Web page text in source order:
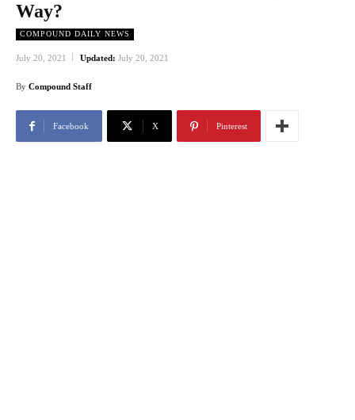
Way?
COMPOUND DAILY NEWS
July 20, 2021 Updated: July 20, 2021
By Compound Staff
Facebook X Pinterest